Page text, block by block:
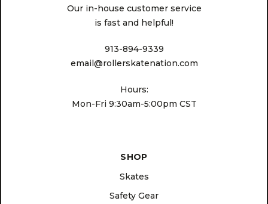
Our in-house customer service
is fast and helpful!
913-894-9339
email@rollerskatenation.com
Hours:
Mon-Fri 9:30am-5:00pm CST
SHOP
Skates
Safety Gear